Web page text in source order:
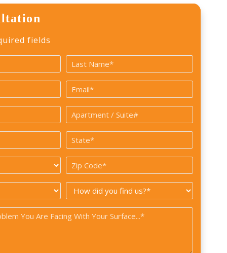
fields
Last
Email
Apartment
/
Suite#
State
Zip
Code
How
did
you